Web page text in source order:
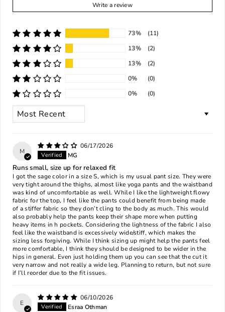
Write a review
73%
(11)
13%
(2)
13%
(2)
0%
(0)
0%
(0)
M
06/17/2026
MG
Runs small, size up for relaxed fit
I got the sage color in a size S, which is my usual pant size. They were
very tight around the thighs, almost like yoga pants and the waistband
was kind of uncomfortable as well. While I like the lightweight flowy
fabric for the top, I feel like the pants could benefit from being made
of a stiffer fabric so they don’t cling to the body as much. This would
also probably help the pants keep their shape more when putting
heavy items in h pockets. Considering the lightness of the fabric I also
feel like the waistband is excessively wide/stiff, which makes the
sizing less forgiving. While I think sizing up might help the pants feel
more comfortable, I think they should be designed to be wider in the
hips in general. Even just holding them up you can see that the cut it
very narrow and not really a wide leg. Planning to return, but not sure
if I’ll reorder due to the fit issues.
E
06/10/2026
Esraa Othman